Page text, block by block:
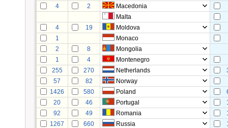
4
2
Macedonia
Malta
4
19
Moldova
1
Monaco
2
8
Mongolia
1
4
Montenegro
255
270 Netherlands
57
82
Norway
1426
580 Poland
20
46 Portugal
92
49 Romania
1267
660 Russia